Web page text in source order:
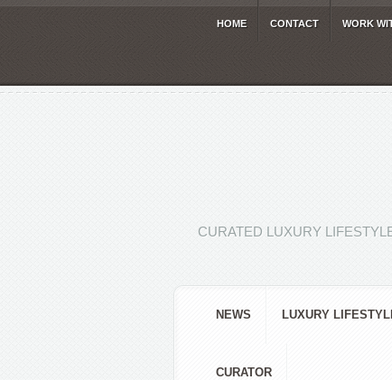
HOME CONTACT WORK
CURATED LUXURY
NEWS LUXURY
CURATOR